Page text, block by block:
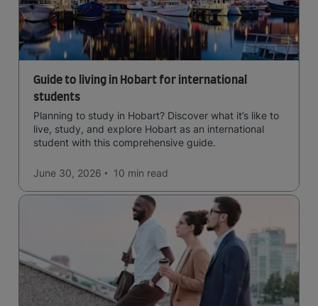
Guide to living in Hobart for international
students
Planning to study in Hobart? Discover what it’s like to
live, study, and explore Hobart as an international
student with this comprehensive guide.
June 30, 2026 10 min read